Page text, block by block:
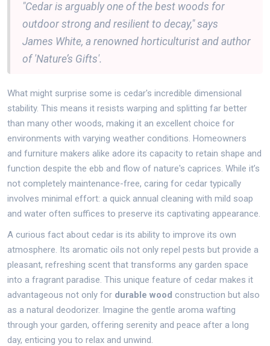
"Cedar is arguably one of the best woods for
outdoor strong and resilient to decay," says
James White, a renowned horticulturist and author
of 'Nature’s Gifts'.
What might surprise some is cedar's incredible dimensional
stability. This means it resists warping and splitting far better
than many other woods, making it an excellent choice for
environments with varying weather conditions. Homeowners
and furniture makers alike adore its capacity to retain shape and
function despite the ebb and flow of nature's caprices. While it’s
not completely maintenance-free, caring for cedar typically
involves minimal effort: a quick annual cleaning with mild soap
and water often suffices to preserve its captivating appearance.
A curious fact about cedar is its ability to improve its own
atmosphere. Its aromatic oils not only repel pests but provide a
pleasant, refreshing scent that transforms any garden space
into a fragrant paradise. This unique feature of cedar makes it
advantageous not only for durable wood construction but also
as a natural deodorizer. Imagine the gentle aroma wafting
through your garden, offering serenity and peace after a long
day, enticing you to relax and unwind.